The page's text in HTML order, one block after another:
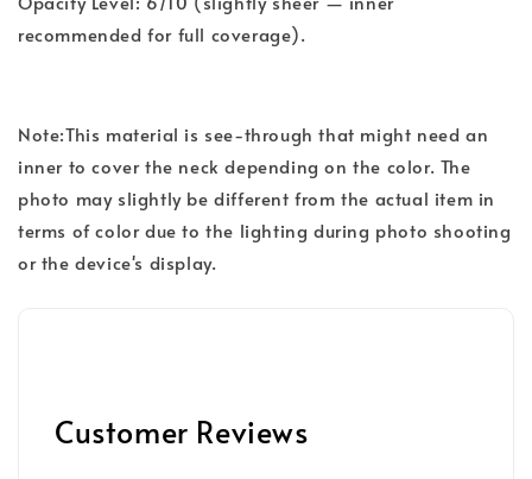
recommended for full coverage).
Note:This material is see-through that might need an
inner to cover the neck depending on the color. The
photo may slightly be different from the actual item in
terms of color due to the lighting during photo shooting
or the device's display.
Customer Reviews